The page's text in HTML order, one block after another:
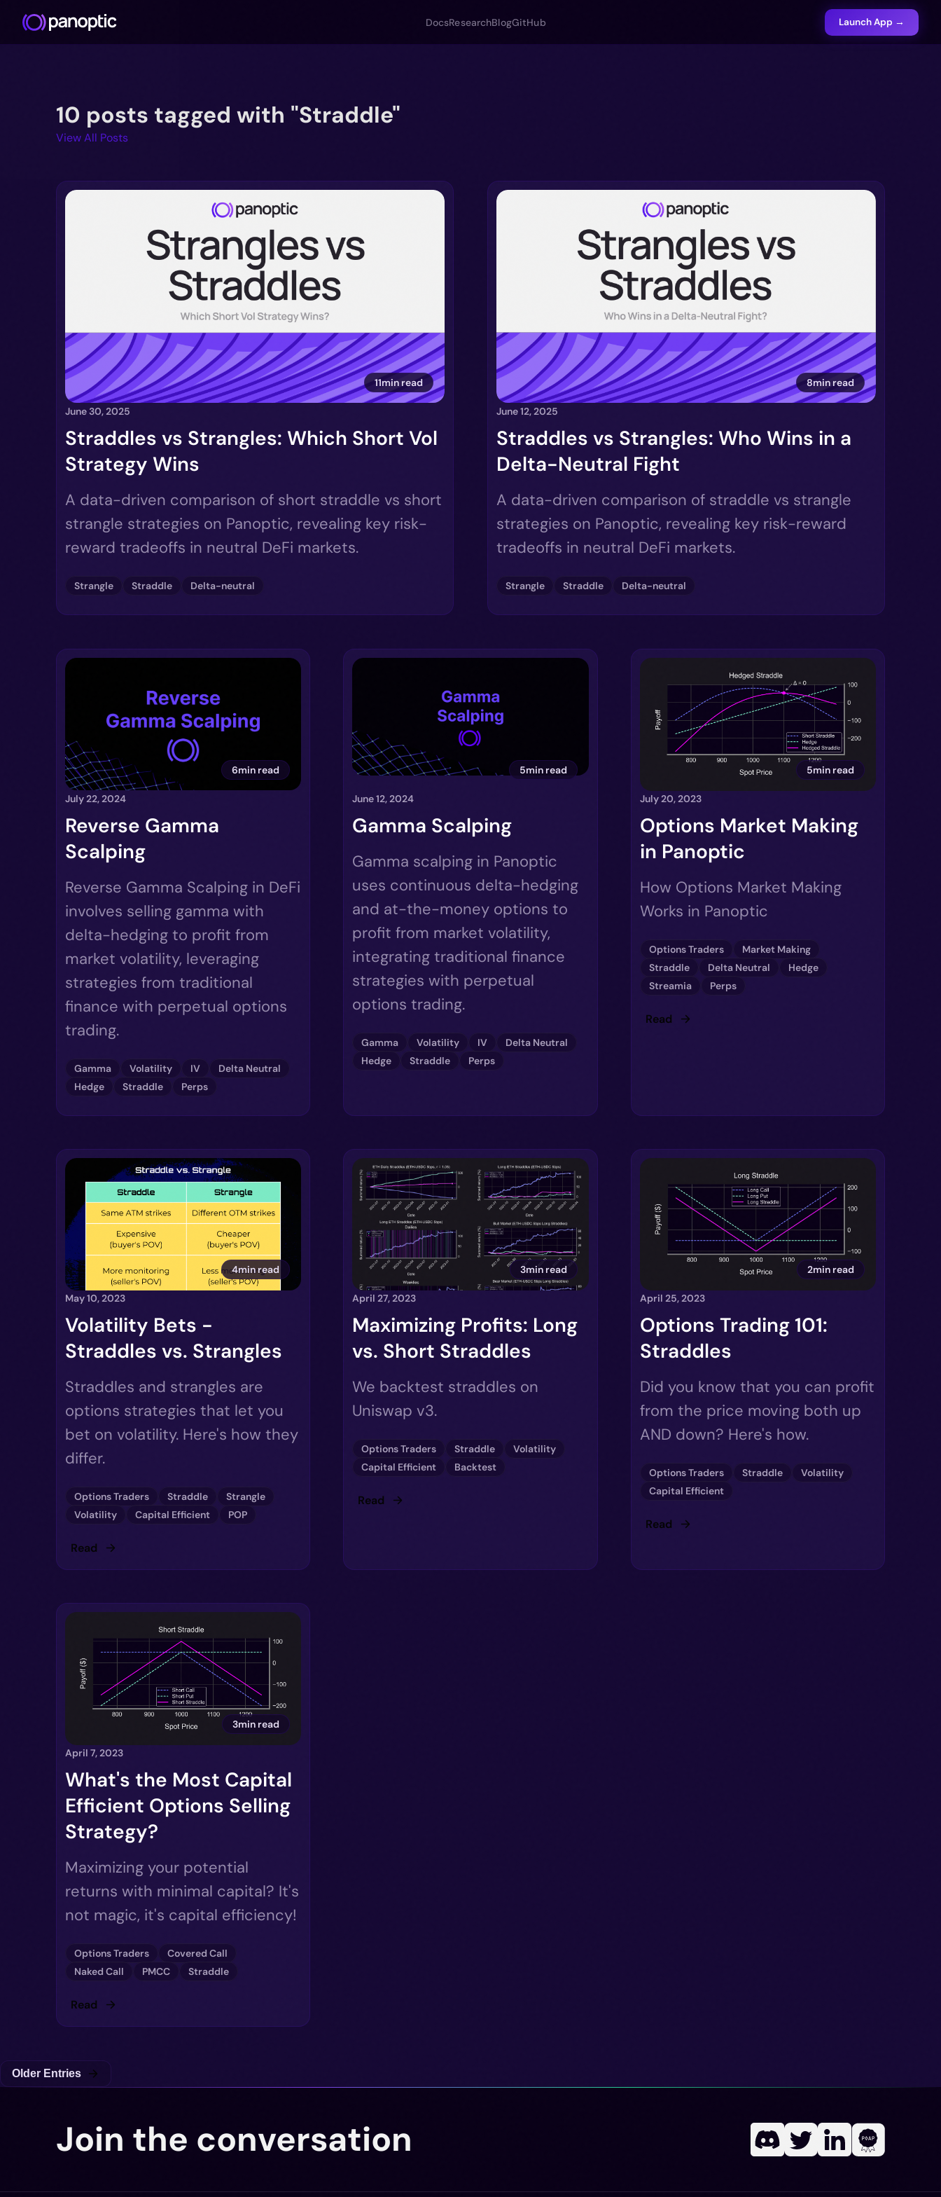
DocsResearchBlogGitHub Launch App →
10 posts tagged with "Straddle"
View All Posts
11min read
June 30, 2025
Straddles vs Strangles: Which Short Vol
Strategy Wins
A data-driven comparison of short straddle vs short
strangle strategies on Panoptic, revealing key risk-
reward tradeoffs in neutral DeFi markets.
Strangle Straddle Delta-neutral
8min read
June 12, 2025
Straddles vs Strangles: Who Wins in a
Delta-Neutral Fight
A data-driven comparison of straddle vs strangle
strategies on Panoptic, revealing key risk-reward
tradeoffs in neutral DeFi markets.
Strangle Straddle Delta-neutral
6min read
July 22, 2024
Reverse Gamma
Scalping
Reverse Gamma Scalping in DeFi
involves selling gamma with
delta-hedging to profit from
market volatility, leveraging
strategies from traditional
finance with perpetual options
trading.
Gamma Volatility IV
Delta Neutral
Hedge
Straddle Perps
5min read
June 12, 2024
Gamma Scalping
Gamma scalping in Panoptic
uses continuous delta-hedging
and at-the-money options to
profit from market volatility,
integrating traditional finance
strategies with perpetual
options trading.
Gamma Volatility IV
Delta Neutral
Hedge
Straddle Perps
5min read
July 20, 2023
Options Market Making
in Panoptic
How Options Market Making
Works in Panoptic
Options Traders
Market Making
Straddle
Delta Neutral
Hedge
Streamia
Perps
Read
4min read
May 10, 2023
Volatility Bets -
Straddles vs. Strangles
Straddles and strangles are
options strategies that let you
bet on volatility. Here's how they
differ.
Options Traders Straddle
Strangle
Volatility
Capital Efficient POP
Read
3min read
April 27, 2023
Maximizing Profits: Long
vs. Short Straddles
We backtest straddles on
Uniswap v3.
Options Traders Straddle
Volatility
Capital Efficient
Backtest
Read
2min read
April 25, 2023
Options Trading 101:
Straddles
Did you know that you can profit
from the price moving both up
AND down? Here's how.
Options Traders Straddle
Volatility
Capital Efficient
Read
3min read
April 7, 2023
What's the Most Capital
Efficient Options Selling
Strategy?
Maximizing your potential
returns with minimal capital? It's
not magic, it's capital efficiency!
Options Traders
Covered Call
Naked Call
PMCC Straddle
Read
Older Entries
Join the conversation